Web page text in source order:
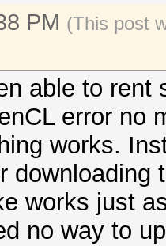
PM (This post
able to rent
error no
works.
downloading
works just
no way to